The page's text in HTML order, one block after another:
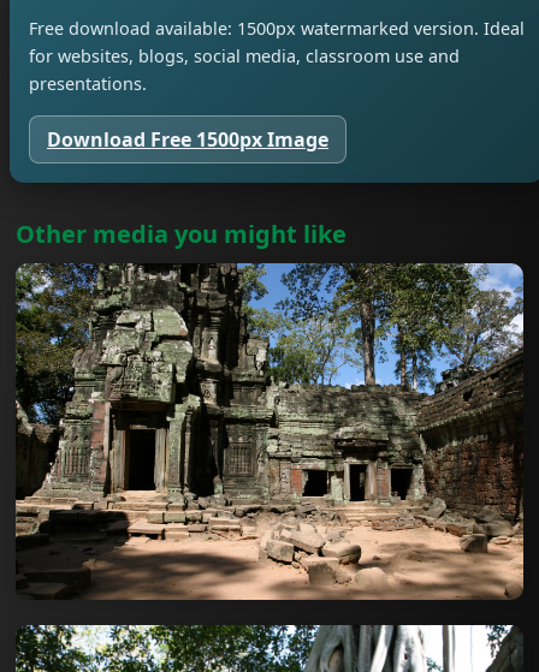
Free download available: 1500px watermarked version. Ideal
for websites, blogs, social media, classroom use and
presentations.
Download Free 1500px Image
Other media you might like